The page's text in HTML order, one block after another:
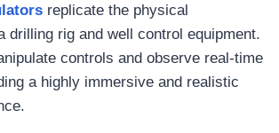
replicate the physical
drilling rig and well control equipment.
controls and observe real-time
a highly immersive and realistic